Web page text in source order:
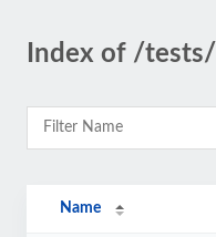
Index of /tests/
Name